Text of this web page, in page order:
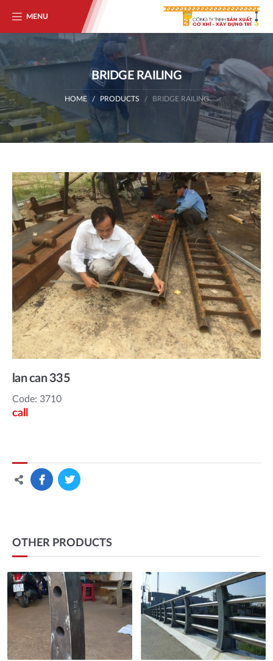
MENU
BRIDGE RAILING
HOME PRODUCTS BRIDGE RAILING
lan can 335
Code: 3710
call
OTHER PRODUCTS